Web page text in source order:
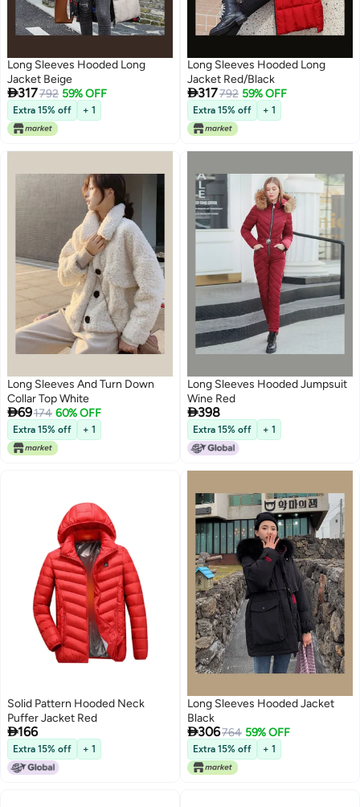
Long Sleeves Hooded Long
Jacket Beige
317792 59% OFF
Extra 15% off + 1
Long Sleeves Hooded Long
Jacket Red/Black
317792 59% OFF
Extra 15% off + 1
Long Sleeves And Turn Down
Collar Top White
69174 60% OFF
Extra 15% off + 1
Long Sleeves Hooded Jumpsuit
Wine Red
398
Extra 15% off + 1
Solid Pattern Hooded Neck
Puffer Jacket Red
166
Extra 15% off + 1
Long Sleeves Hooded Jacket
Black
306764 59% OFF
Extra 15% off + 1